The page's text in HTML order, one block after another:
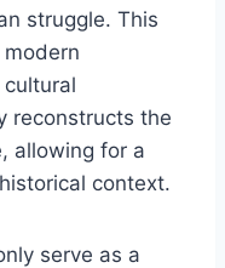
struggle. This
reconstructs the
allowing for a
context.
serve as a